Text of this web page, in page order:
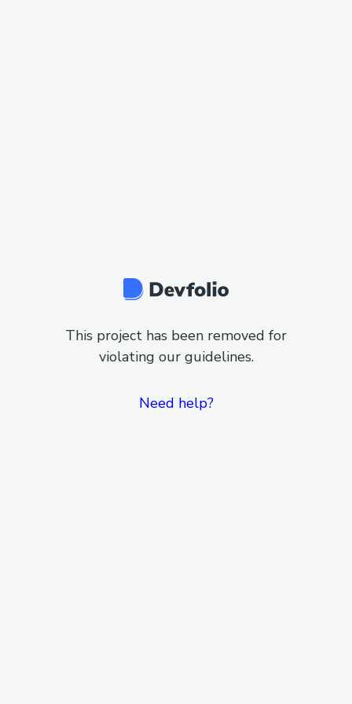
This project has been removed for
violating our guidelines.
Need help?